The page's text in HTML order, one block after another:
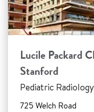
Lucile Packard
Stanford
Pediatric Radiology
725 Welch Road